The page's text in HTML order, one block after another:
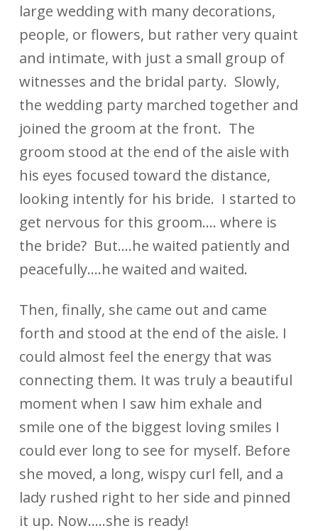
large wedding with many decorations,
people, or flowers, but rather very quaint
and intimate, with just a small group of
witnesses and the bridal party. Slowly,
the wedding party marched together and
joined the groom at the front. The
groom stood at the end of the aisle with
his eyes focused toward the distance,
looking intently for his bride. I started to
get nervous for this groom…. where is
the bride? But….he waited patiently and
peacefully….he waited and waited.
Then, finally, she came out and came
forth and stood at the end of the aisle. I
could almost feel the energy that was
connecting them. It was truly a beautiful
moment when I saw him exhale and
smile one of the biggest loving smiles I
could ever long to see for myself. Before
she moved, a long, wispy curl fell, and a
lady rushed right to her side and pinned
it up. Now…..she is ready!